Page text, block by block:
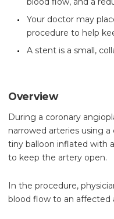
Your doctor may
procedure to help
A stent is a small,
Overview
During a coronary
narrowed arteries using
tiny balloon inflated with
to keep the artery open.
In the procedure,
blood flow to an affected